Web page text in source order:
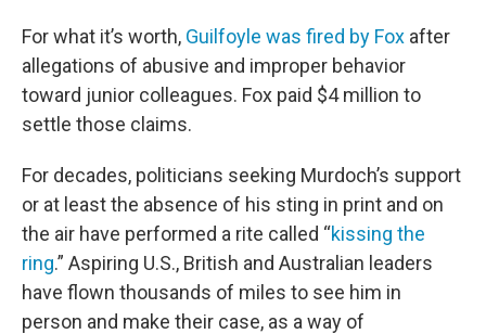
For what it’s worth, Guilfoyle was fired by Fox after
allegations of abusive and improper behavior
toward junior colleagues. Fox paid $4 million to
settle those claims.
For decades, politicians seeking Murdoch’s support
or at least the absence of his sting in print and on
the air have performed a rite called “kissing the
ring.” Aspiring U.S., British and Australian leaders
have flown thousands of miles to see him in
person and make their case, as a way of